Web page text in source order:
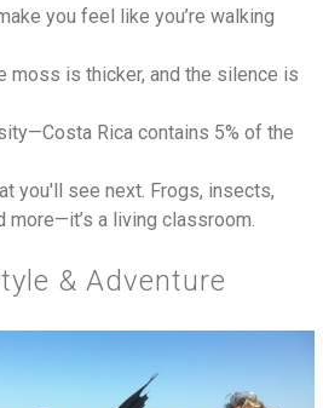
you feel like you’re walking
moss is thicker, and the silence is
Rica contains 5% of the
you'll see next. Frogs, insects,
more—it’s a living classroom.
& Adventure